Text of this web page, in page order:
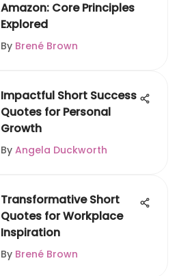
Amazon: Core Principles
Explored
By Brené Brown
Impactful Short Success
Quotes for Personal
Growth
By Angela Duckworth
Transformative Short
Quotes for Workplace
Inspiration
By Brené Brown